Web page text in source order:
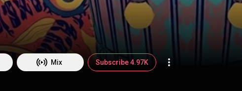
Mix Subscribe 4.97K